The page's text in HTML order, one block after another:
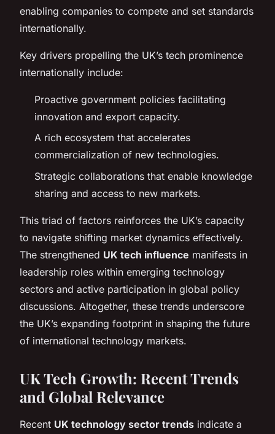
enabling companies to compete and set standards
internationally.
Key drivers propelling the UK’s tech prominence
internationally include:
Proactive government policies facilitating
innovation and export capacity.
A rich ecosystem that accelerates
commercialization of new technologies.
Strategic collaborations that enable knowledge
sharing and access to new markets.
This triad of factors reinforces the UK’s capacity
to navigate shifting market dynamics effectively.
The strengthened UK tech influence manifests in
leadership roles within emerging technology
sectors and active participation in global policy
discussions. Altogether, these trends underscore
the UK’s expanding footprint in shaping the future
of international technology markets.
UK Tech Growth: Recent Trends
and Global Relevance
Recent UK technology sector trends indicate a